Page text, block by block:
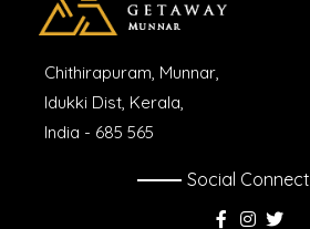
Chithirapuram, Munnar,
Idukki Dist, Kerala,
India - 685 565
Social Connect